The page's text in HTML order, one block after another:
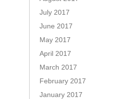
July 2017
June 2017
May 2017
April 2017
March 2017
February 2017
January 2017